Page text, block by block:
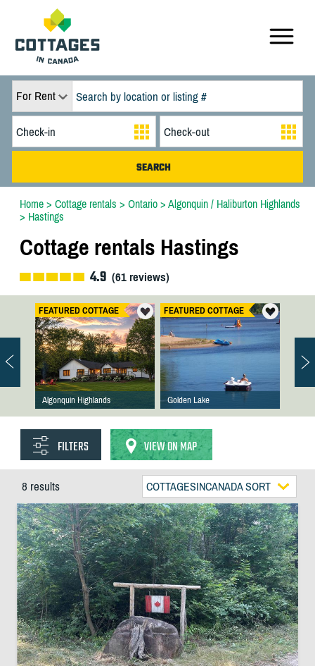
For Rent
Home> Cottage rentals > Ontario> Algonquin / Haliburton Highlands
> Hastings
Cottage rentals Hastings
4.9 (61reviews)
FEATURED COTTAGE
Algonquin Highlands
FEATURED COTTAGE
Golden Lake
FILTERS VIEW ON MAP
8 results COTTAGESINCANADA SORT